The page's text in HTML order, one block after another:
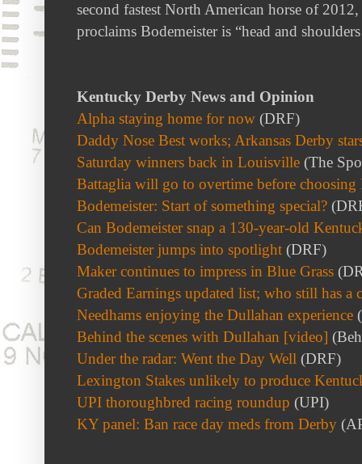
second fastest North American horse of
proclaims Bodemeister is “head and
Kentucky Derby News and Opinion
Alpha staying home for now (DRF)
Daddy Nose Best works; Arkansas Derby
Saturday winners back in Louisville (The
Battaglia will go to overtime before choosing
Bodemeister: Start of something special?
Can Bodemeister snap a 130-year-old
Bodemeister jumps into spotlight (DRF)
Maker continues to impress in Blue Grass
Graded Earnings updated list; who still has a
Needhams enjoying the Dullahan experience
Behind the scenes with Dullahan [video]
Under the radar: Went the Day Well (DRF)
Lexington Stakes unlikely to produce
UPI thoroughbred racing roundup (UPI)
KY panel: Ban race day meds from Derby